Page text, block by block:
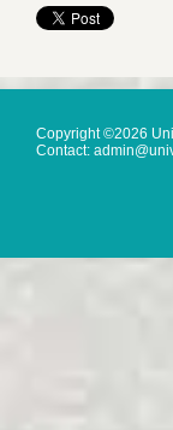
Copyright ©2026
Contact: